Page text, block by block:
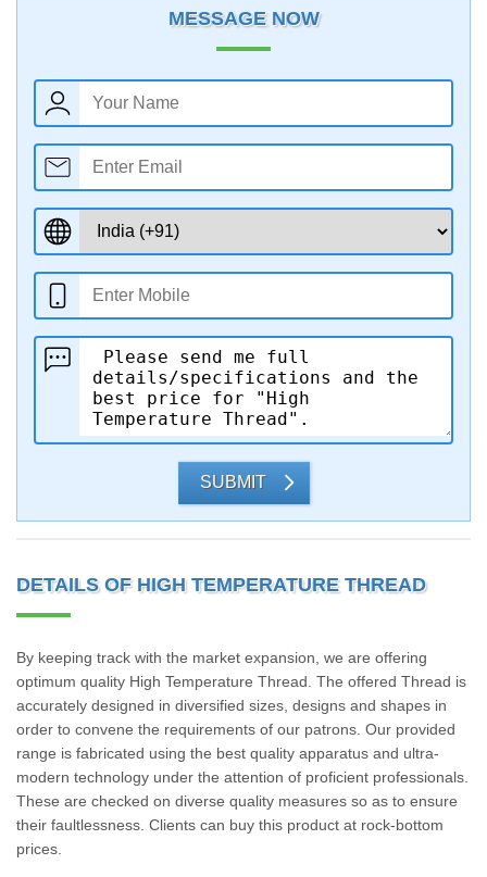
MESSAGE NOW
SUBMIT
DETAILS OF HIGH TEMPERATURE THREAD
By keeping track with the market expansion, we are offering
optimum quality High Temperature Thread. The offered Thread is
accurately designed in diversified sizes, designs and shapes in
order to convene the requirements of our patrons. Our provided
range is fabricated using the best quality apparatus and ultra-
modern technology under the attention of proficient professionals.
These are checked on diverse quality measures so as to ensure
their faultlessness. Clients can buy this product at rock-bottom
prices.